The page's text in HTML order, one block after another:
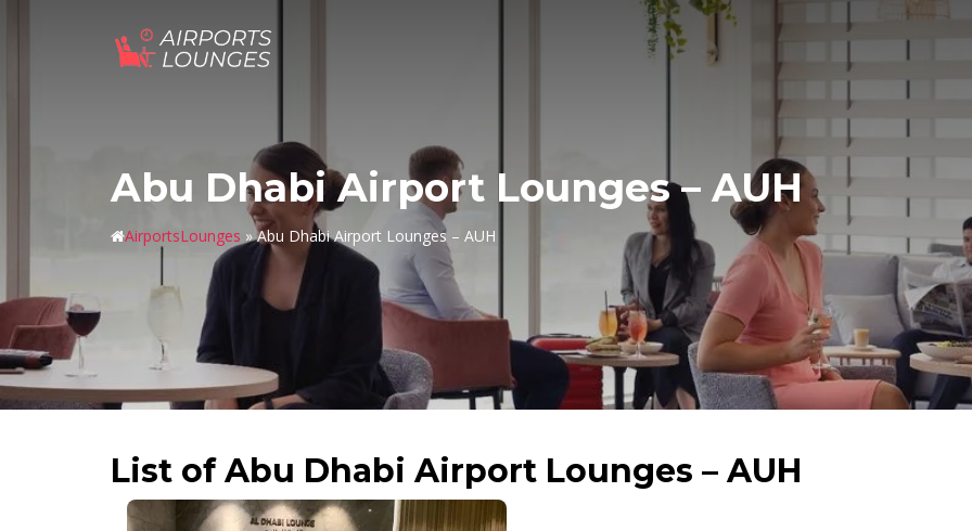
Abu Dhabi Airport Lounges – AUH
AirportsLounges »Abu Dhabi Airport Lounges – AUH
List of Abu Dhabi Airport Lounges – AUH